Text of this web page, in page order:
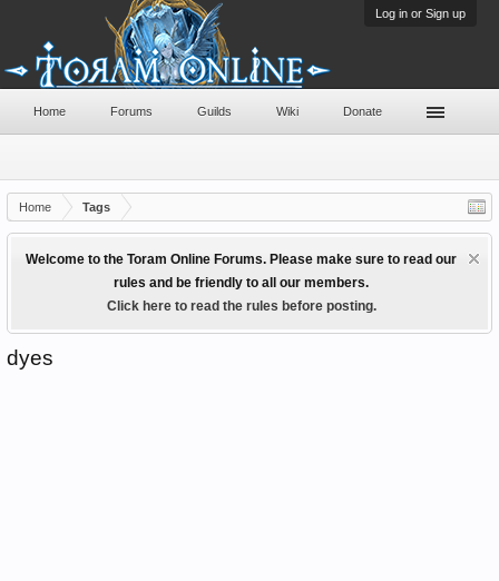
Log in or Sign up
Home Tags
Welcome to the Toram Online Forums. Please make sure to read our
rules and be friendly to all our members.
Click here to read the rules before posting.
dyes
Home Forums Guilds Wiki Donate